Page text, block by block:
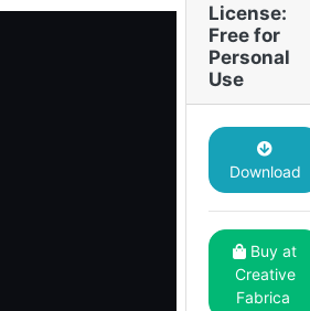
License:
Free for
Personal
Use
Download
Buy at
Creative
Fabrica